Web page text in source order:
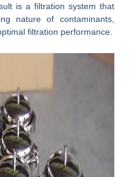
is a filtration system that
nature of contaminants,
filtration performance.